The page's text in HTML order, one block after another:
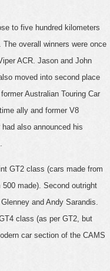
to five hundred kilometers
overall winners were once
ACR. Jason and John
moved into second place
Australian Touring Car
ally and former V8
also announced his
GT2 class (cars made from
made). Second outright
and Andy Sarandis.
class (as per GT2, but
car section of the CAMS